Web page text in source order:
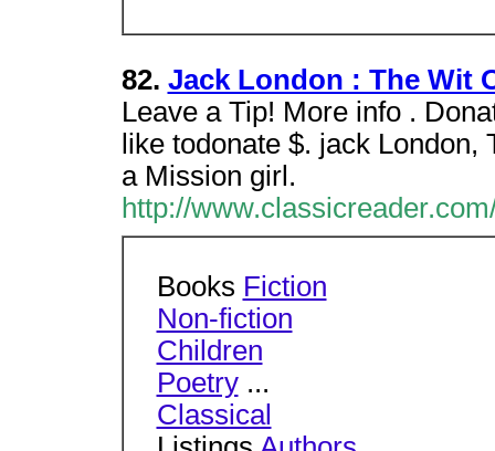
82. Jack London : The Wit
Leave a Tip! More info .
like todonate $. jack
a Mission girl.
http://
Books Fiction
Non-fiction
Children
Poetry...
Classical